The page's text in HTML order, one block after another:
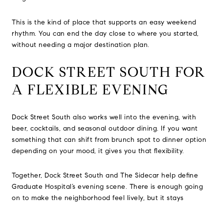
This is the kind of place that supports an easy weekend
rhythm. You can end the day close to where you started,
without needing a major destination plan.
DOCK STREET SOUTH FOR
A FLEXIBLE EVENING
Dock Street South also works well into the evening, with
beer, cocktails, and seasonal outdoor dining. If you want
something that can shift from brunch spot to dinner option
depending on your mood, it gives you that flexibility.
Together, Dock Street South and The Sidecar help define
Graduate Hospital’s evening scene. There is enough going
on to make the neighborhood feel lively, but it stays